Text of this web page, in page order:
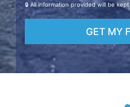
🔒 All information provided will be
GET MY